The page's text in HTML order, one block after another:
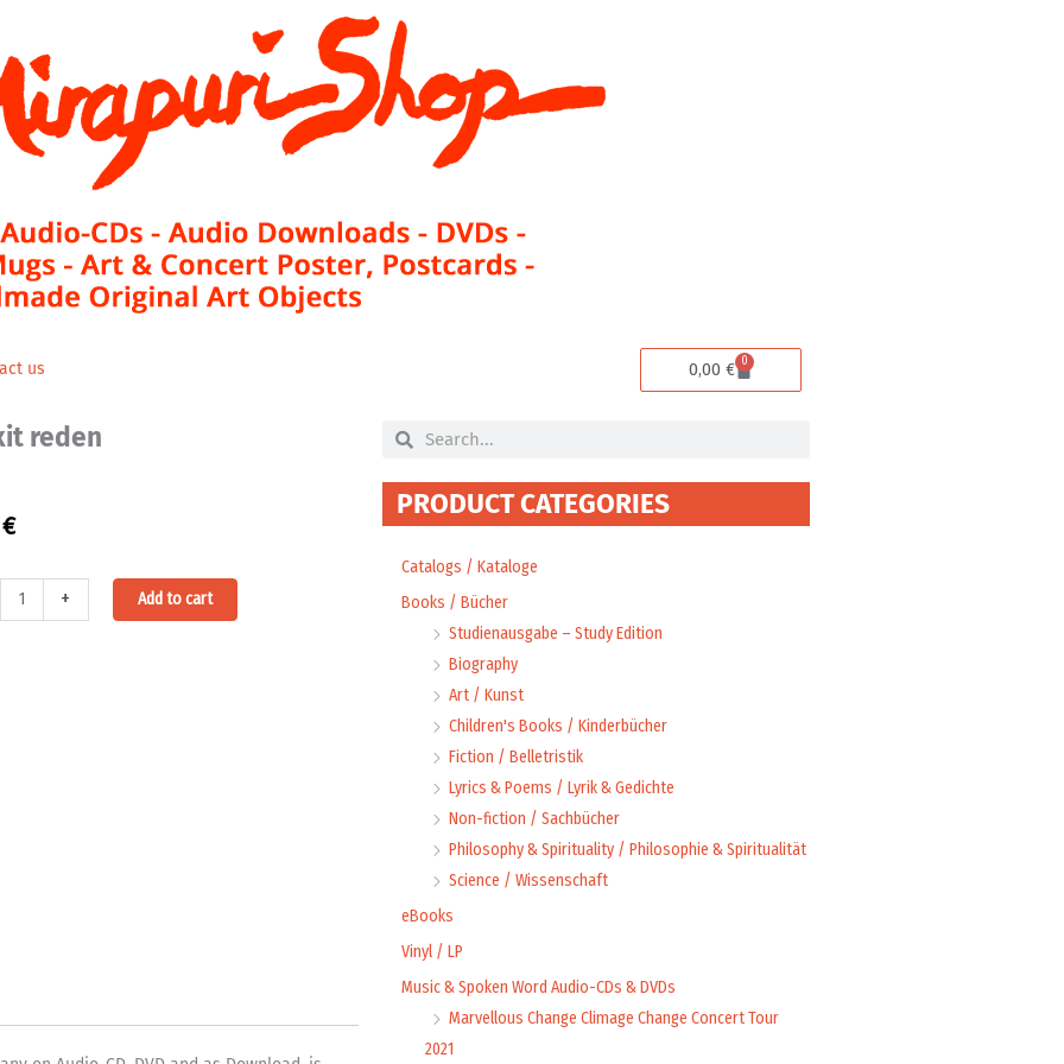
us 0,00€ 0
Cart
reden
€
+ Add to cart
SearchSearch
PRODUCT CATEGORIES
Catalogs / Kataloge
Books / Bücher
Studienausgabe – Study Edition
Biography
Art / Kunst
Children's Books / Kinderbücher
Fiction / Belletristik
Lyrics & Poems / Lyrik & Gedichte
Non-fiction / Sachbücher
Philosophy & Spirituality / Philosophie & Spiritualität
Science / Wissenschaft
eBooks
Vinyl / LP
Music & Spoken Word Audio-CDs & DVDs
Marvellous Change Climage Change Concert Tour
2021